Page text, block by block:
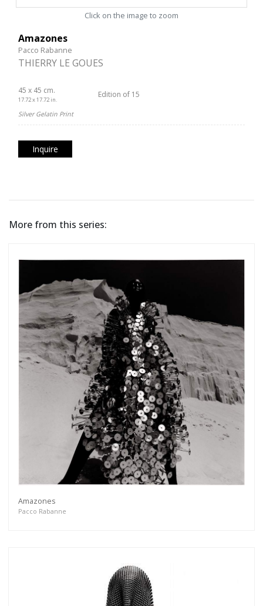
Click on the image to zoom
Amazones
Pacco Rabanne
THIERRY LE GOUES
45 x 45 cm.
17.72 x 17.72 in.
Edition of 15
Silver Gelatin Print
Inquire
More from this series:
Amazones
Pacco Rabanne